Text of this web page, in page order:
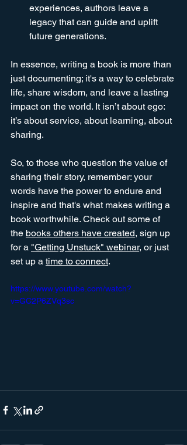
experiences, authors leave a
legacy that can guide and uplift
future generations.
In essence, writing a book is more than
just documenting; it's a way to celebrate
life, share wisdom, and leave a lasting
impact on the world. It isn’t about ego:
it’s about service, about learning, about
sharing.
So, to those who question the value of
sharing their story, remember: your
words have the power to endure and
inspire and that's what makes writing a
book worthwhile. Check out some of
the books others have created, sign up
for a "Getting Unstuck" webinar, or just
set up a time to connect.
https://www.youtube.com/watch?
v=GC2P6ZVq3sc